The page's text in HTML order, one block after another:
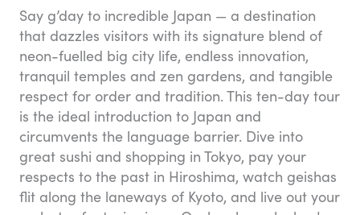
Say g’day to incredible Japan — a destination
that dazzles visitors with its signature blend of
neon-fuelled big city life, endless innovation,
tranquil temples and zen gardens, and tangible
respect for order and tradition. This ten-day tour
is the ideal introduction to Japan and
circumvents the language barrier. Dive into
great sushi and shopping in Tokyo, pay your
respects to the past in Hiroshima, watch geishas
flit along the laneways of Kyoto, and live out your